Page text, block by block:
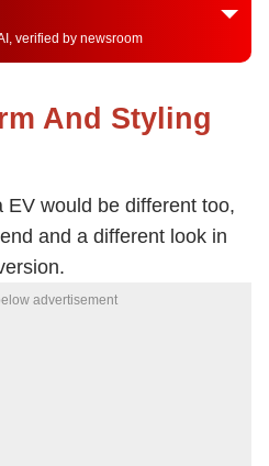
verified by newsroom
And Styling
would be different too,
and a different look in
advertisement